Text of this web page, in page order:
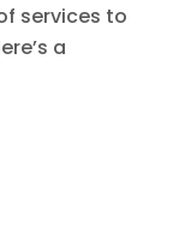
services to
a